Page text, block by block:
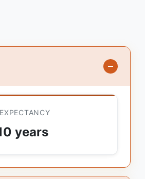
years